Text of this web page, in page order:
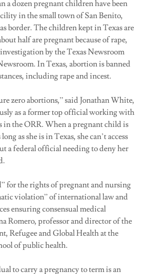
a dozen pregnant children have been
in the small town of San Benito,
border. The children kept in Texas are
half are pregnant because of rape,
by the Texas Newsroom
In Texas, abortion is banned
including rape and incest.
zero abortions,” said Jonathan White,
as a former top official working with
in the ORR. When a pregnant child is
as she is in Texas, she can’t access
a federal official needing to deny her
for the rights of pregnant and nursing
violation” of international law and
ensuring consensual medical
Romero, professor and director of the
Refugee and Global Health at the
of public health.
to carry a pregnancy to term is an